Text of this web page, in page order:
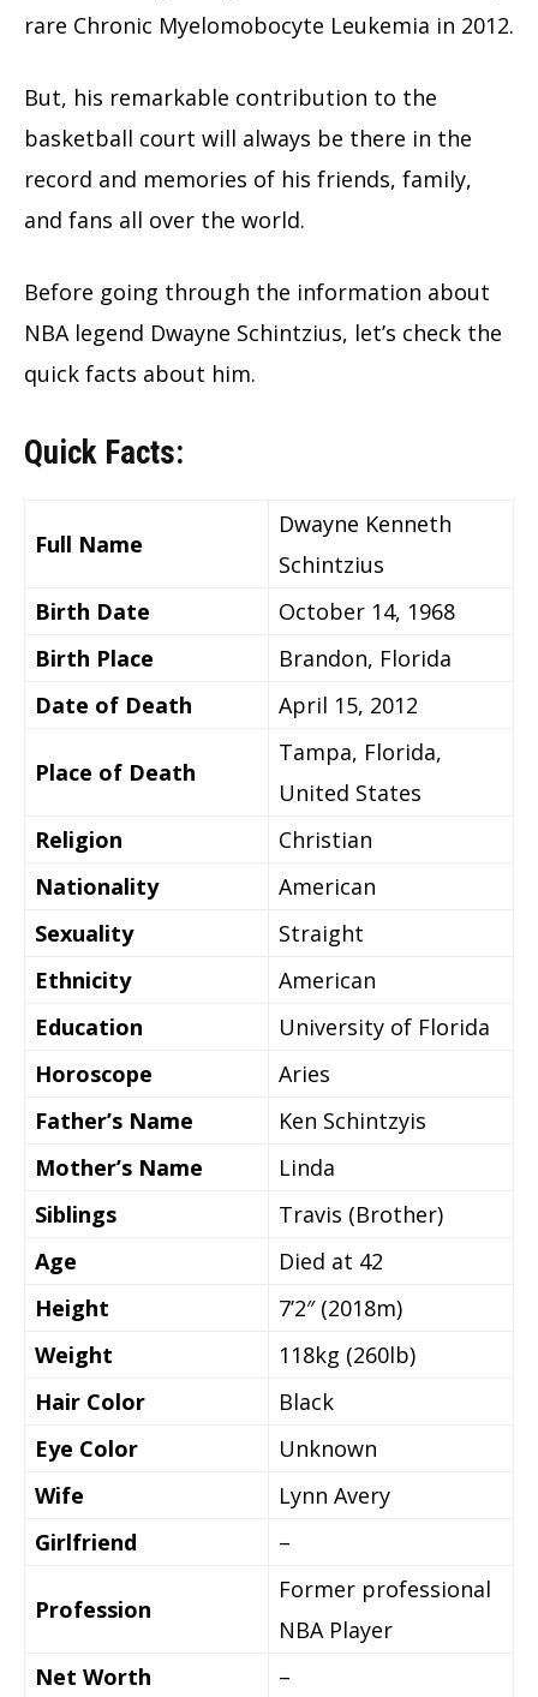
rare Chronic Myelomobocyte Leukemia in 2012.
But, his remarkable contribution to the
basketball court will always be there in the
record and memories of his friends, family,
and fans all over the world.
Before going through the information about
NBA legend Dwayne Schintzius, let’s check the
quick facts about him.
Quick Facts:
Full Name
Dwayne Kenneth
Schintzius
Birth Date
October 14, 1968
Birth Place
Brandon, Florida
Date of Death
April 15, 2012
Place of Death
Tampa, Florida,
United States
Religion
Christian
Nationality
American
Sexuality
Straight
Ethnicity
American
Education
University of Florida
Horoscope
Aries
Father’s Name
Ken Schintzyis
Mother’s Name
Linda
Siblings
Travis (Brother)
Age
Died at 42
Height
7’2″ (2018m)
Weight
118kg (260lb)
Hair Color
Black
Eye Color
Unknown
Wife
Lynn Avery
Girlfriend
–
Profession
Former professional
NBA Player
Net Worth
–